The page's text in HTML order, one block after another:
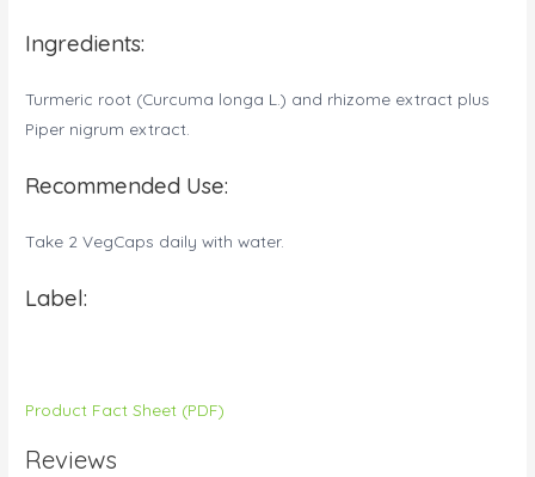
Ingredients:
Turmeric root (Curcuma longa L.) and rhizome extract plus
Piper nigrum extract.
Recommended Use:
Take 2 VegCaps daily with water.
Label:
Product Fact Sheet (PDF)
Reviews